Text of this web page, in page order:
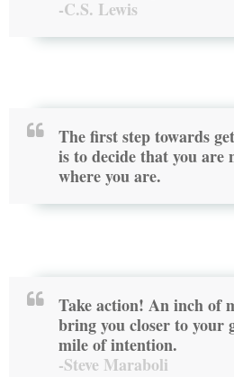
-C.S. Lewis
The first step towards
is to decide that you are
where you are.
Take action! An inch of
bring you closer to your
mile of intention.
-Steve Maraboli